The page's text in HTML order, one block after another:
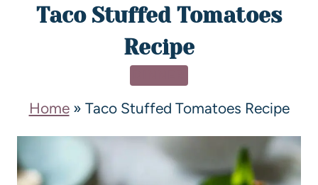
Taco Stuffed Tomatoes
Recipe
Home» Taco Stuffed Tomatoes Recipe